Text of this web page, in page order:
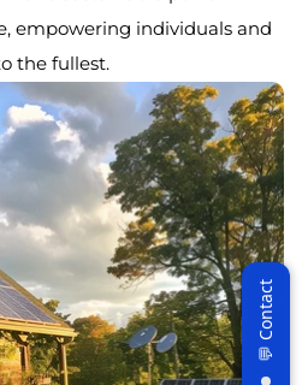
empowering individuals and
the fullest.